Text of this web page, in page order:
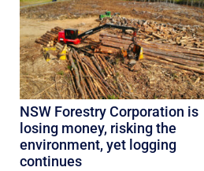
NSW Forestry Corporation is
losing money, risking the
environment, yet logging
continues